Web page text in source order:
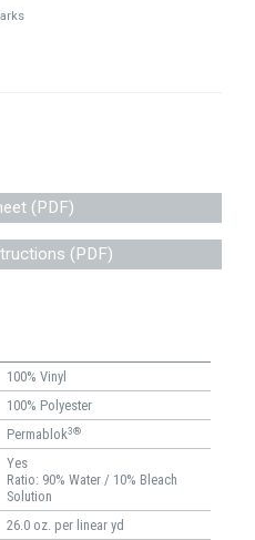
(PDF)
(PDF)
100% Vinyl
100% Polyester
Permablok3®
Yes
Ratio: 90% Water / 10% Bleach
Solution
26.0 oz. per linear yd